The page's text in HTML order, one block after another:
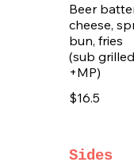
Beer
cheese,
bun, fries
(sub
+MP)
$16.5
Sides